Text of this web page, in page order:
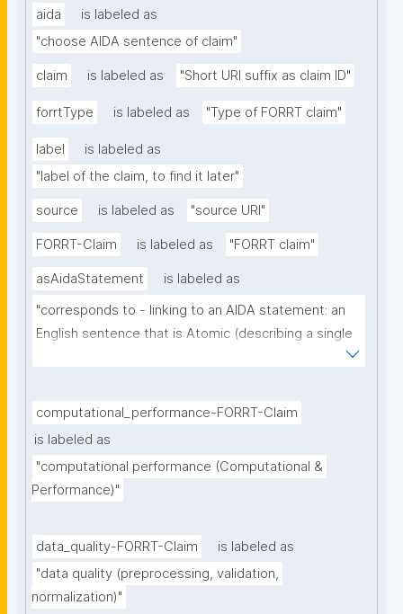
aida
is labeled as
"choose AIDA sentence of claim"
claim is labeled as "Short URI suffix as claim ID"
forrtType is labeled as "Type of FORRT claim"
label
is labeled as
"label of the claim, to find it later"
source is labeled as "source URI"
FORRT-Claim is labeled as "FORRT claim"
asAidaStatement
is labeled as
"corresponds to - linking to an AIDA statement: an
English sentence that is Atomic (describing a single
Declarative (complete sentence ending with a full
computational_performance-FORRT-Claim
is labeled as
"computational performance (Computational &
Performance)"
data_quality-FORRT-Claim
is labeled as
"data quality (preprocessing, validation,
normalization)"